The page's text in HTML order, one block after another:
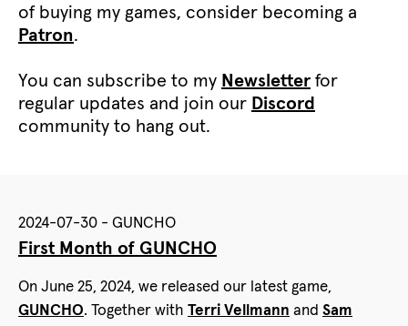
of buying my games, consider becoming a
Patron.
You can subscribe to my Newsletter for
regular updates and join our Discord
community to hang out.
2024-07-30 - GUNCHO
First Month of GUNCHO
On June 25, 2024, we released our latest game,
GUNCHO. Together with Terri Vellmann and Sam